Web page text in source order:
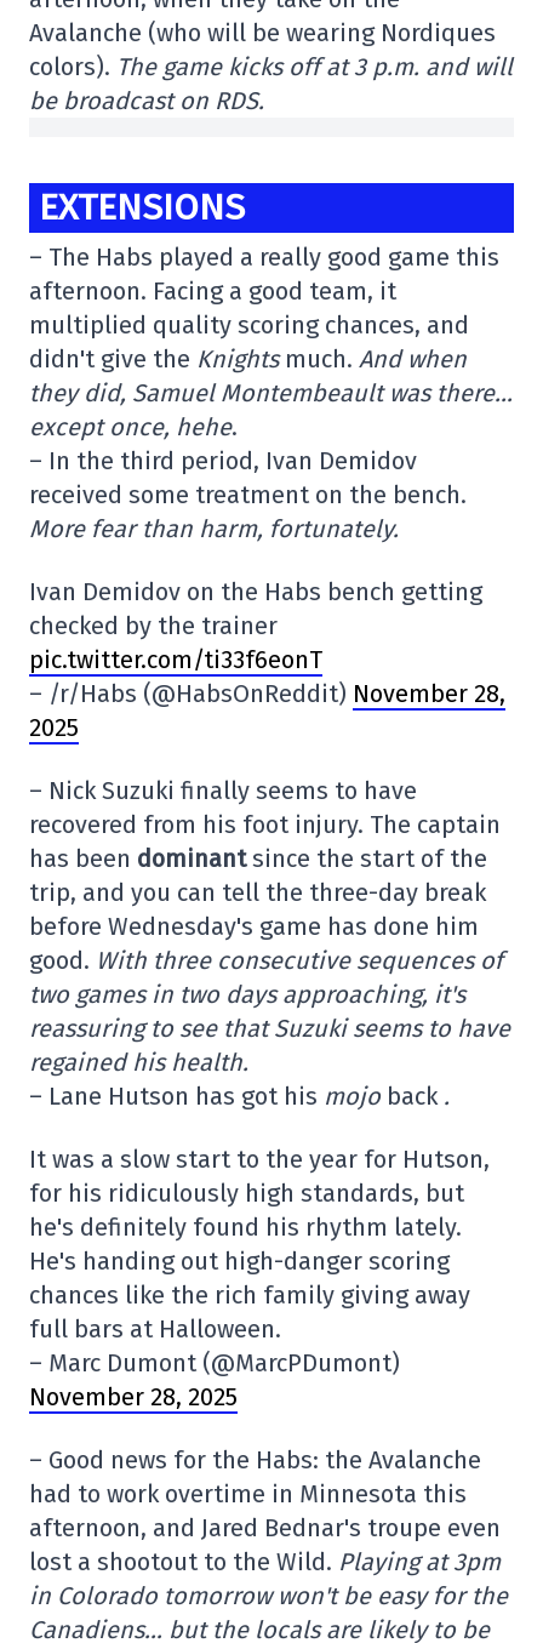
Avalanche (who will be wearing Nordiques
colors). The game kicks off at 3 p.m. and will
be broadcast on RDS.
EXTENSIONS
– The Habs played a really good game this
afternoon. Facing a good team, it
multiplied quality scoring chances, and
didn't give the Knightsmuch. And when
they did, Samuel Montembeault was there…
except once, hehe.
– In the third period, Ivan Demidov
received some treatment on the bench.
More fear than harm, fortunately.
Ivan Demidov on the Habs bench getting
checked by the trainer
pic.twitter.com/ti33f6eonT
– /r/Habs (@HabsOnReddit) November 28,
2025
– Nick Suzuki finally seems to have
recovered from his foot injury. The captain
has been dominantsince the start of the
trip, and you can tell the three-day break
before Wednesday's game has done him
good. With three consecutive sequences of
two games in two days approaching, it's
reassuring to see that Suzuki seems to have
regained his health.
– Lane Hutson has got his mojo back .
It was a slow start to the year for Hutson,
for his ridiculously high standards, but
he's definitely found his rhythm lately.
He's handing out high-danger scoring
chances like the rich family giving away
full bars at Halloween.
– Marc Dumont (@MarcPDumont)
November 28, 2025
– Good news for the Habs: the Avalanche
had to work overtime in Minnesota this
afternoon, and Jared Bednar's troupe even
lost a shootout to the Wild. Playing at 3pm
in Colorado tomorrow won't be easy for the
Canadiens… but the locals are likely to be